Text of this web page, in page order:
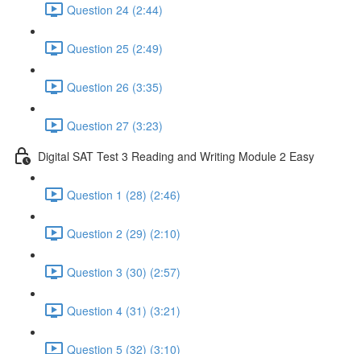
Question 24 (2:44)
Question 25 (2:49)
Question 26 (3:35)
Question 27 (3:23)
Digital SAT Test 3 Reading and Writing Module 2 Easy
Question 1 (28) (2:46)
Question 2 (29) (2:10)
Question 3 (30) (2:57)
Question 4 (31) (3:21)
Question 5 (32) (3:10)